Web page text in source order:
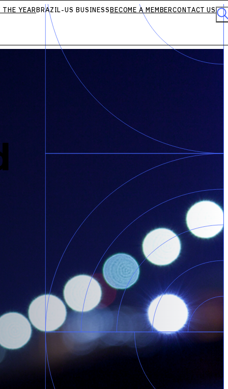
THE YEARBRAZIL-US BUSINESSBECOME A MEMBERCONTACT US